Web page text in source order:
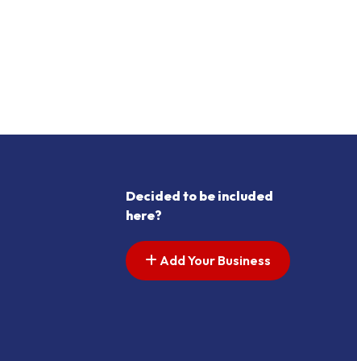
Decided to be included
here?
Add Your Business